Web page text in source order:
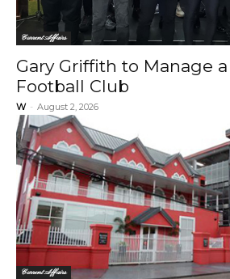
Current Affairs
Gary Griffith to Manage
Football Club
W - August 2, 2026
Current Affairs